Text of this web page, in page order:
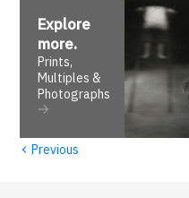
Explore
more.
Prints,
Multiples &
Photographs
‹ Previous